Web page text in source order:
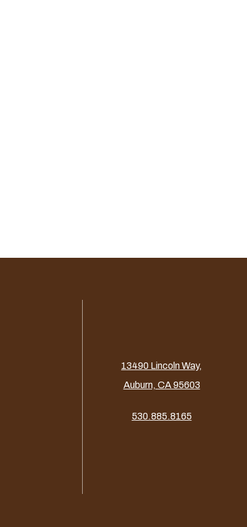
13490 Lincoln Way,
Auburn, CA 95603
530.885.8165